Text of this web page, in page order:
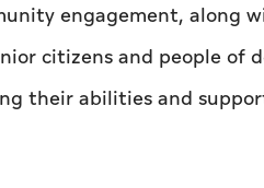
engagement, along
citizens and people of
their abilities and